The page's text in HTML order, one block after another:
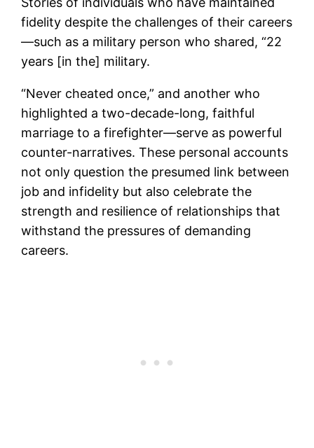
fidelity despite the challenges of their careers
—such as a military person who shared, “22
years [in the] military.
“Never cheated once,” and another who
highlighted a two-decade-long, faithful
marriage to a firefighter—serve as powerful
counter-narratives. These personal accounts
not only question the presumed link between
job and infidelity but also celebrate the
strength and resilience of relationships that
withstand the pressures of demanding
careers.